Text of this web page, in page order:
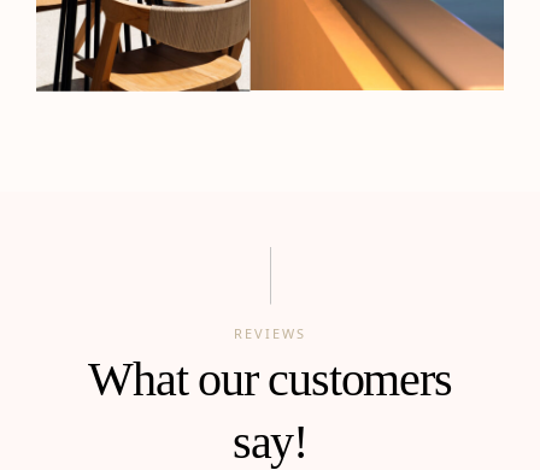
REVIEWS
What our customers
say!